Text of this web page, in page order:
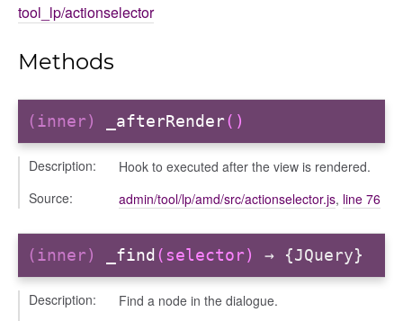
tool_lp/actionselector
Methods
(inner) _afterRender()
Description:
Hook to executed after the view is rendered.
Source:
admin/tool/lp/amd/src/actionselector.js, line 76
(inner) _find (selector) → {JQuery}
Description:
Find a node in the dialogue.